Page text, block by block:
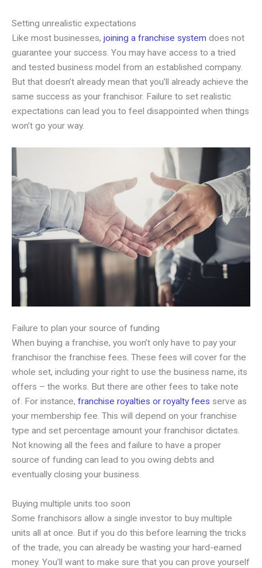
Setting unrealistic expectations
Like most businesses, joining a franchise system does not
guarantee your success. You may have access to a tried
and tested business model from an established company.
But that doesn’t already mean that you’ll already achieve the
same success as your franchisor. Failure to set realistic
expectations can lead you to feel disappointed when things
won’t go your way.
Failure to plan your source of funding
When buying a franchise, you won’t only have to pay your
franchisor the franchise fees. These fees will cover for the
whole set, including your right to use the business name, its
offers – the works. But there are other fees to take note
of. For instance, franchise royalties or royalty fees serve as
your membership fee. This will depend on your franchise
type and set percentage amount your franchisor dictates.
Not knowing all the fees and failure to have a proper
source of funding can lead to you owing debts and
eventually closing your business.
Buying multiple units too soon
Some franchisors allow a single investor to buy multiple
units all at once. But if you do this before learning the tricks
of the trade, you can already be wasting your hard-earned
money. You’ll want to make sure that you can prove yourself